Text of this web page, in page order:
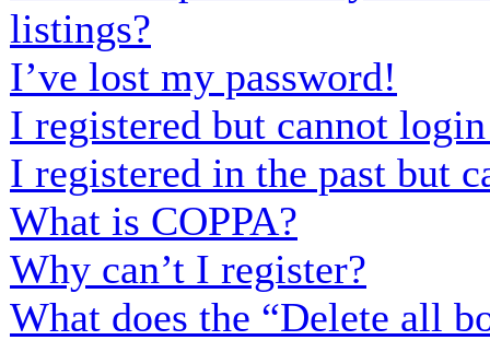
listings?
I’ve lost my password!
I registered but cannot
I registered in the past but
What is COPPA?
Why can’t I register?
What does the “Delete all